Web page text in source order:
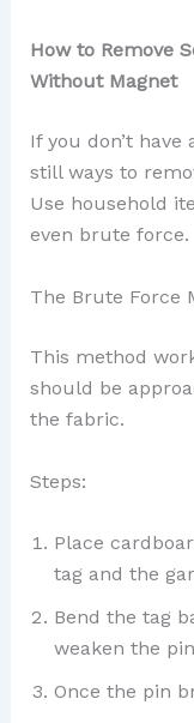
How to Remove
Without Magnet
If you don’t
still ways to
Use household
even brute force.
The Brute Force
This method
should be
the fabric.
Steps:
Place
tag and the
Bend the tag
weaken the
Once the pin